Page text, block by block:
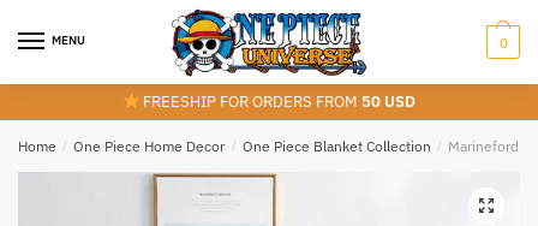
MENU 0
FREESHIP FOR ORDERS FROM 50 USD
Home / One Piece Home Decor / One Piece Blanket Collection / Marineford